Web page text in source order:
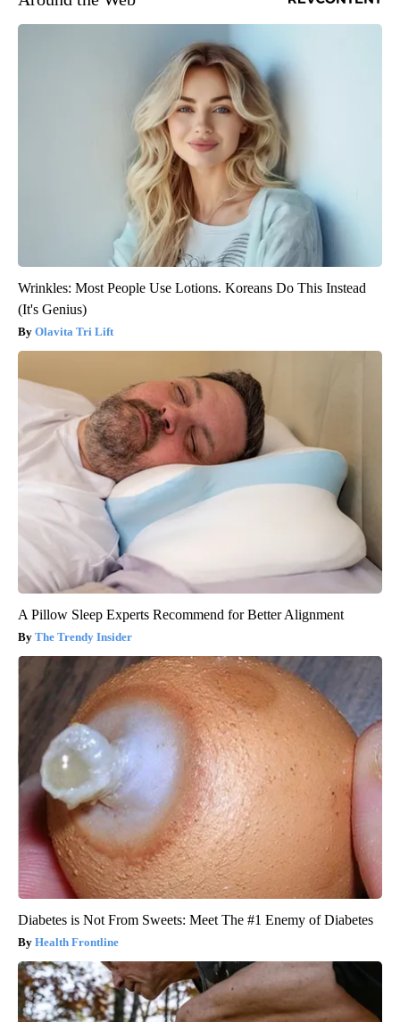
Wrinkles: Most People Use Lotions. Koreans Do This Instead
(It's Genius)
Olavita Tri Lift
A Pillow Sleep Experts Recommend for Better Alignment
The Trendy Insider
Diabetes is Not From Sweets: Meet The #1 Enemy of Diabetes
Health Frontline